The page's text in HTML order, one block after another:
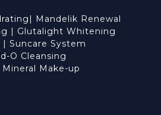
| Mandelik Renewal
| Glutalight Whitening
| Suncare System
O Cleansing
Mineral Make-up